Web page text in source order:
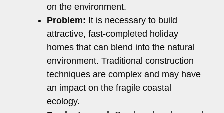
on the environment.
Problem: It is necessary to build
attractive, fast-completed holiday
homes that can blend into the natural
environment. Traditional construction
techniques are complex and may have
an impact on the fragile coastal
ecology.